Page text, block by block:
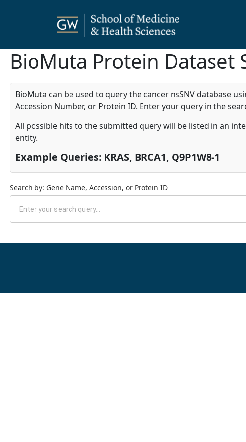
BioMuta Protein Dataset
BioMuta can be used to query the cancer nsSNV database
Accession Number, or Protein ID. Enter your query in the
All possible hits to the submitted query will be listed in an
entity.
Example Queries: KRAS, BRCA1, Q9P1W8-1
Search by: Gene Name, Accession, or Protein ID